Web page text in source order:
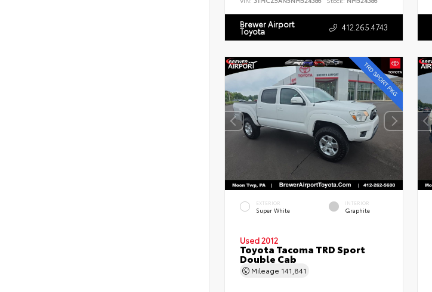
Brewer Airport
Toyota 412.265.4743
EXTERIOR
Super White
INTERIOR
Graphite
Used 2012
Toyota Tacoma TRD Sport
Double Cab
Mileage 141,841